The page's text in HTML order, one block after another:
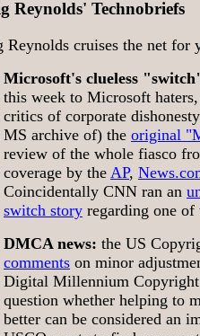
Reynolds' Technobriefs
Reynolds cruises the net for
Microsoft's clueless
this week to Microsoft
critics of corporate
MS archive of) the original
review of the whole fiasco
coverage by the AP,
Coincidentally CNN ran an
switch story regarding one of
DMCA news: the US
comments on minor
Digital Millennium Copyright
question whether helping to
better can be considered an